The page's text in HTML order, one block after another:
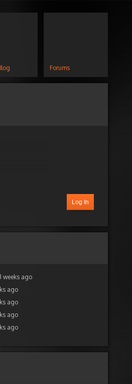
Forums
Log In
weeks ago
ago
ago
ago
ago